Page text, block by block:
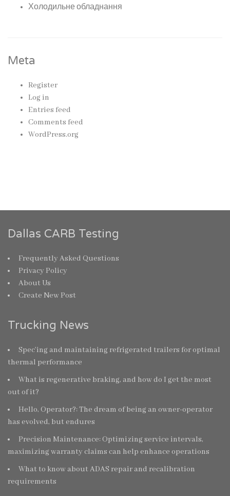
Холодильне обладнання
Meta
Register
Log in
Entries feed
Comments feed
WordPress.org
Dallas CARB Testing
Frequently Asked Questions
Privacy Policy
About Us
Create New Post
Trucking News
Spec’ing and maintaining refrigerated trailers for optimal
thermal performance
What is regenerative braking, and how do I get the most
out of it?
Hello, Operator?: The dream of being an owner-operator
has evolved, but endures
Precision Maintenance: Optimizing service intervals,
maximizing warranty claims can help enhance operations
What to know about ADAS repair and recalibration
requirements